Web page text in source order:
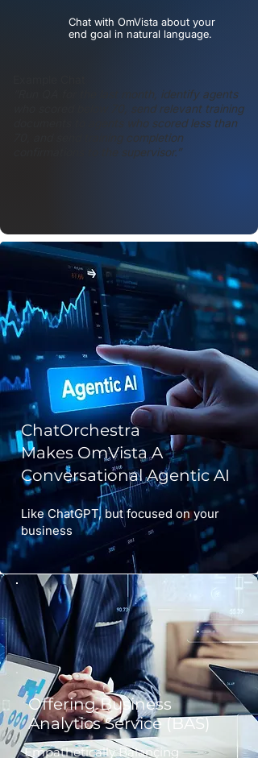
Chat with OmVista about your
end goal in natural language.
“Run QA for the last month, identify agents
who scored below 70, send relevant training
documents to agents who scored less than
70, and send training completion
confirmations to the supervisor.”
ChatOrchestra
Makes OmVista A
Conversational Agentic AI
Like ChatGPT, but focused on your
business
Chat with OmVista about your end goal
in natural language.
Offering Business
Analytics Service (BAS)
Empathetically Balancing